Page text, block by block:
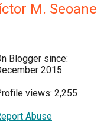
M. Seoane
Blogger since:
2015
views: 2,255
Abuse